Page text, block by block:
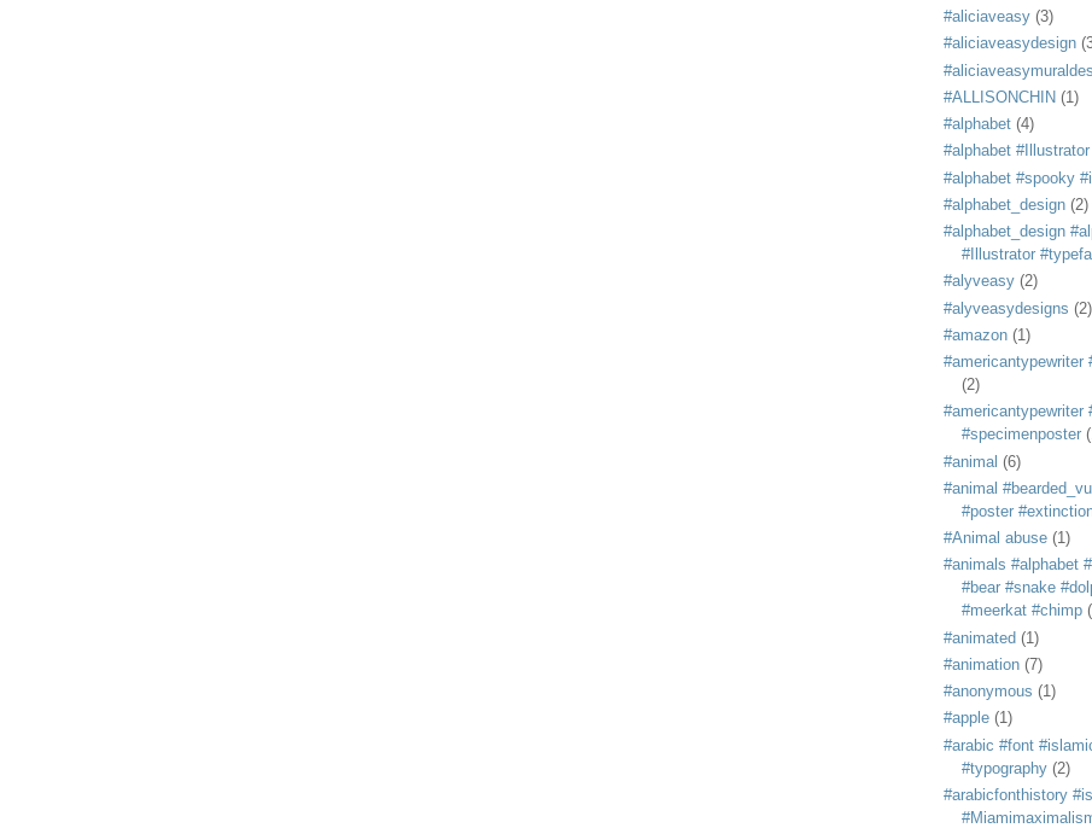
#aliciaveasy (3)
#aliciaveasydesign
#ALLISONCHIN (1)
#alphabet (4)
#alphabet
#alphabet #spooky
#alphabet_design (2)
#alphabet_design
#Illustrator
#alyveasy (2)
#alyveasydesigns (2)
#amazon (1)
#americantypewriter
(2)
#americantypewriter
#specimenposter
#animal (6)
#animal
#poster
#Animal abuse (1)
#animals #alphabet
#bear #snake
#meerkat #chimp
#animated (1)
#animation (7)
#anonymous (1)
#apple (1)
#arabic #font
#typography (2)
#arabicfonthistory